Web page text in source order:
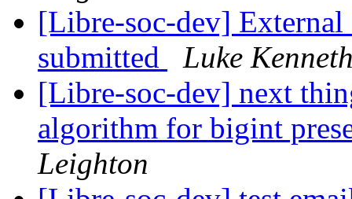
[Libre-soc-dev]
submitted
Luke
[Libre-soc-dev] next
algorithm for bigint
Leighton